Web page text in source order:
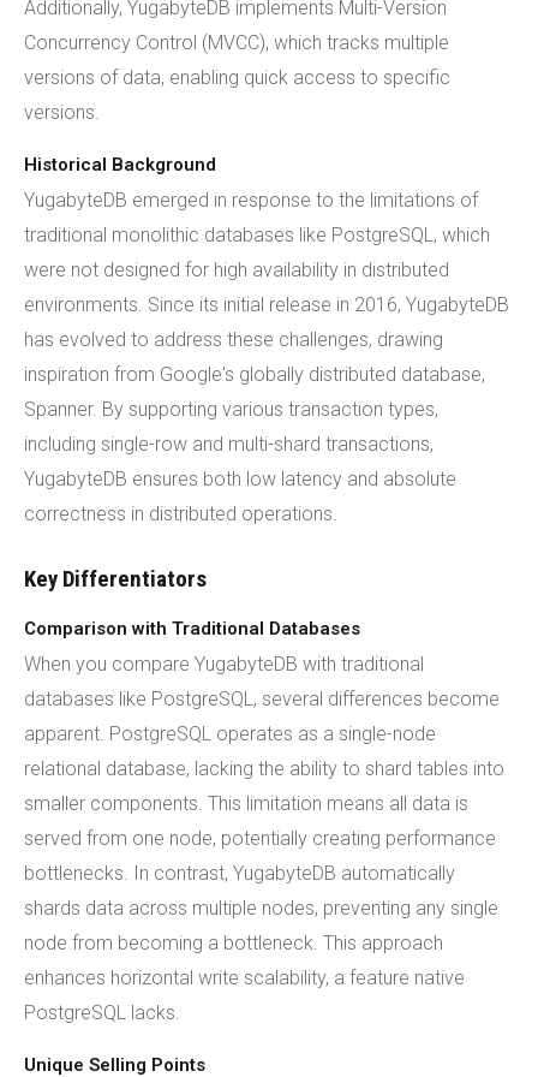
Additionally, YugabyteDB implements Multi-Version
Concurrency Control (MVCC), which tracks multiple
versions of data, enabling quick access to specific
versions.
Historical Background
YugabyteDB emerged in response to the limitations of
traditional monolithic databases like PostgreSQL, which
were not designed for high availability in distributed
environments. Since its initial release in 2016, YugabyteDB
has evolved to address these challenges, drawing
inspiration from Google's globally distributed database,
Spanner. By supporting various transaction types,
including single-row and multi-shard transactions,
YugabyteDB ensures both low latency and absolute
correctness in distributed operations.
Key Differentiators
Comparison with Traditional Databases
When you compare YugabyteDB with traditional
databases like PostgreSQL, several differences become
apparent. PostgreSQL operates as a single-node
relational database, lacking the ability to shard tables into
smaller components. This limitation means all data is
served from one node, potentially creating performance
bottlenecks. In contrast, YugabyteDB automatically
shards data across multiple nodes, preventing any single
node from becoming a bottleneck. This approach
enhances horizontal write scalability, a feature native
PostgreSQL lacks.
Unique Selling Points